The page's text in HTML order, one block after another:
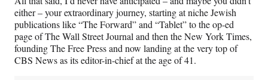
either – your extraordinary journey, starting at niche Jewish
publications like “The Forward” and “Tablet” to the op-ed
page of The Wall Street Journal and then the New York Times,
founding The Free Press and now landing at the very top of
CBS News as its editor-in-chief at the age of 41.